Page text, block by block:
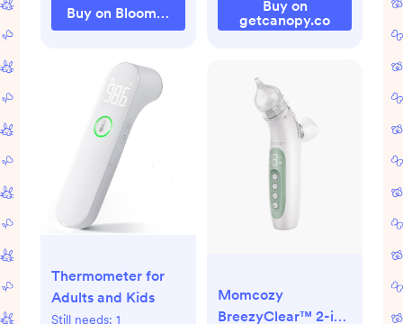
Buy on Bloomingdale's
Buy on
getcanopy.co
Thermometer for
Adults and Kids
Still needs: 1
Momcozy
BreezyClear™ 2-in-